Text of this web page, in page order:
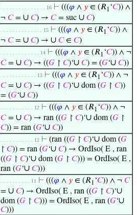
. . . . . . . . . . . . . . . 16 ⊢ (((𝜑 ∧ 𝑦 ∈ (𝑅1 ‘𝐶)) ∧
¬ 𝐶= ∪ 𝐶) → 𝐶= suc ∪ 𝐶)
. . . . . . . . . . . . . . 15 ⊢ (((𝜑 ∧ 𝑦 ∈ (𝑅1 ‘𝐶)) ∧
¬ 𝐶= ∪ 𝐶) → ∪ 𝐶∈ 𝐶)
. . . . . . . . . . . . . 14 ⊢ (((𝜑 ∧ 𝑦 ∈ (𝑅1 ‘𝐶)) ∧ ¬
𝐶= ∪ 𝐶) → ((𝐺 ↾ 𝐶)‘∪ 𝐶) = (𝐺‘∪ 𝐶))
. . . . . . . . . . . . 13 ⊢ (((𝜑 ∧ 𝑦 ∈ (𝑅1 ‘𝐶)) ∧ ¬
𝐶= ∪ 𝐶) → ((𝐺 ↾ 𝐶)‘∪ dom (𝐺 ↾ 𝐶))
= (𝐺‘∪ 𝐶))
. . . . . . . . . . . 12 ⊢ (((𝜑 ∧ 𝑦 ∈ (𝑅1 ‘𝐶)) ∧ ¬
𝐶= ∪ 𝐶) → ran ((𝐺 ↾ 𝐶)‘∪ dom (𝐺 ↾
𝐶)) = ran (𝐺‘∪ 𝐶))
. . . . . . . . . . . 12 ⊢ (ran ((𝐺 ↾ 𝐶)‘∪ dom (𝐺
↾ 𝐶)) = ran (𝐺‘∪ 𝐶) → OrdIso( E , ran
((𝐺 ↾ 𝐶)‘∪ dom (𝐺 ↾ 𝐶))) = OrdIso( E ,
ran (𝐺‘∪ 𝐶)))
. . . . . . . . . . 11 ⊢ (((𝜑 ∧ 𝑦 ∈ (𝑅1 ‘𝐶)) ∧ ¬ 𝐶
= ∪ 𝐶) → OrdIso( E , ran ((𝐺 ↾ 𝐶)‘∪
dom (𝐺 ↾ 𝐶))) = OrdIso( E , ran (𝐺‘∪
𝐶)))